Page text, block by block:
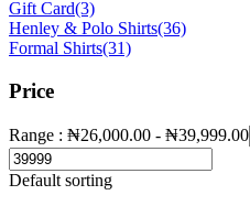
Gift Card(3)
Henley & Polo Shirts(36)
Formal Shirts(31)
Price
Range : ₦26,000.00 - ₦39,999.00
Default sorting